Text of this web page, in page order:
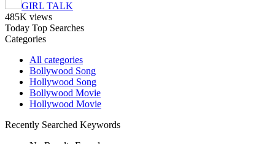
GIRL TALK
485K views
Today Top Searches
Categories
All categories
Bollywood Song
Hollywood Song
Bollywood Movie
Hollywood Movie
Recently Searched Keywords